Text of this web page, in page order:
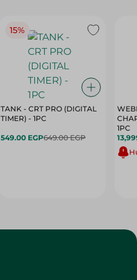
15%
TANK - CRT PRO (DIGITAL
TIMER) - 1PC
549.00 EGP649.00 EGP
1PC